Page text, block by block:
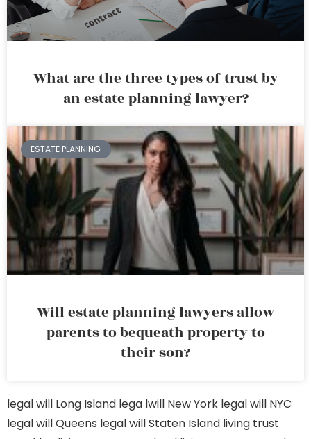
What are the three types of trust by
an estate planning lawyer?
ESTATE PLANNING
Will estate planning lawyers allow
parents to bequeath property to
their son?
legal will Long Island lega lwill New York legal will NYC
legal will Queens legal will Staten Island living trust